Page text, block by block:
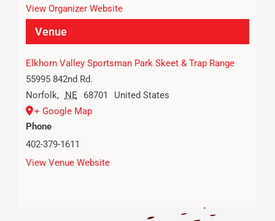
Venue
Elkhorn Valley Sportsman Park Skeet & Trap Range
55995 842nd Rd.
Norfolk, NE 68701
United States
+ Google Map
Phone
402-379-1611
View Venue Website
View Organizer Website